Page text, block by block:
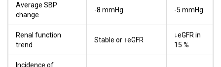
Average SBP
change
-8 mmHg -5 mmHg
Renal function
trend
Stable or ↑eGFR
↓eGFR in
15 %
Incidence of